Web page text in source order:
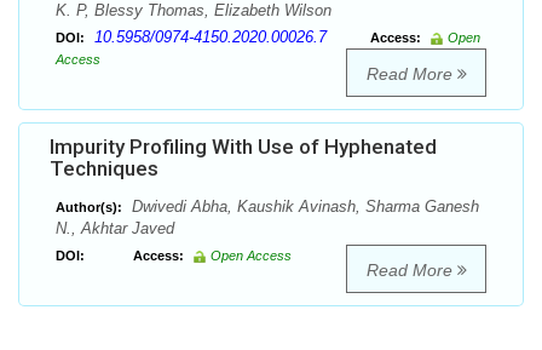
K. P, Blessy Thomas, Elizabeth Wilson
DOI: 10.5958/0974-4150.2020.00026.7 Access:
Open
Access
Read More
Impurity Profiling With Use of Hyphenated
Techniques
Author(s):
Dwivedi Abha, Kaushik Avinash, Sharma Ganesh
N., Akhtar Javed
DOI: Access: Open Access
Read More